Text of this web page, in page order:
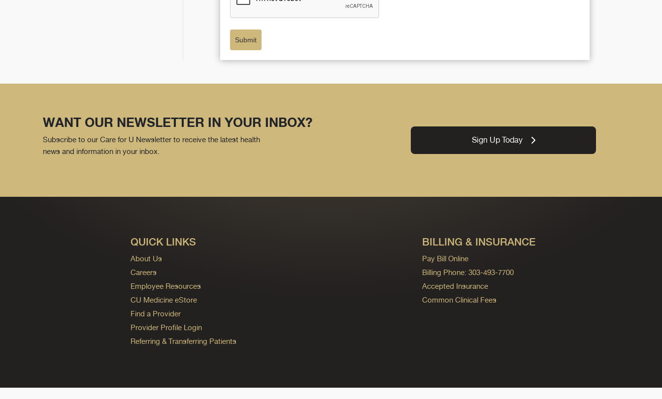
Submit
WANT OUR NEWSLETTER IN YOUR INBOX?
Subscribe to our Care for U Newsletter to receive the latest health
news and information in your inbox.
Sign Up Today
QUICK LINKS
About Us
Careers
Employee Resources
CU Medicine eStore
Find a Provider
Provider Profile Login
Referring & Transferring Patients
BILLING & INSURANCE
Pay Bill Online
Billing Phone: 303-493-7700
Accepted Insurance
Common Clinical Fees